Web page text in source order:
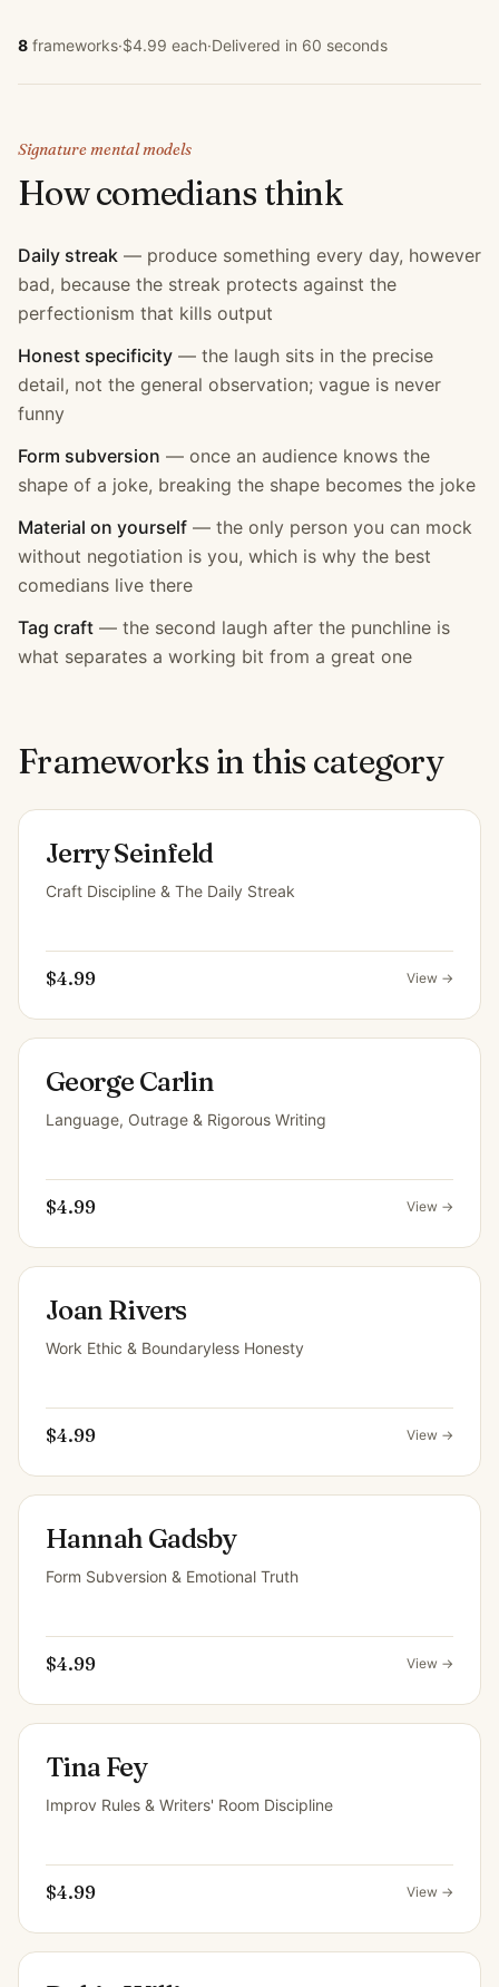
8 frameworks·$4.99 each·Delivered in 60 seconds
Signature mental models
Howcomedians think
Daily streak — produce something every day, however
bad, because the streak protects against the
perfectionism that kills output
Honest specificity — the laugh sits in the precise
detail, not the general observation; vague is never
funny
Form subversion — once an audience knows the
shape of a joke, breaking the shape becomes the joke
Material on yourself — the only person you can mock
without negotiation is you, which is why the best
comedians live there
Tag craft — the second laugh after the punchline is
what separates a working bit from a great one
Frameworks in this category
Jerry Seinfeld
Craft Discipline & The Daily Streak
$4.99 View →
George Carlin
Language, Outrage & Rigorous Writing
$4.99 View →
Joan Rivers
Work Ethic & Boundaryless Honesty
$4.99 View →
Hannah Gadsby
Form Subversion & Emotional Truth
$4.99 View →
Tina Fey
Improv Rules & Writers' Room Discipline
$4.99 View →